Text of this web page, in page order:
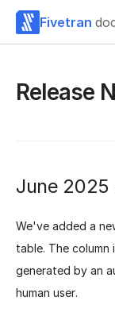
Fivetran
Release
June 2025
We've added a
table. The column
generated by an
human user.